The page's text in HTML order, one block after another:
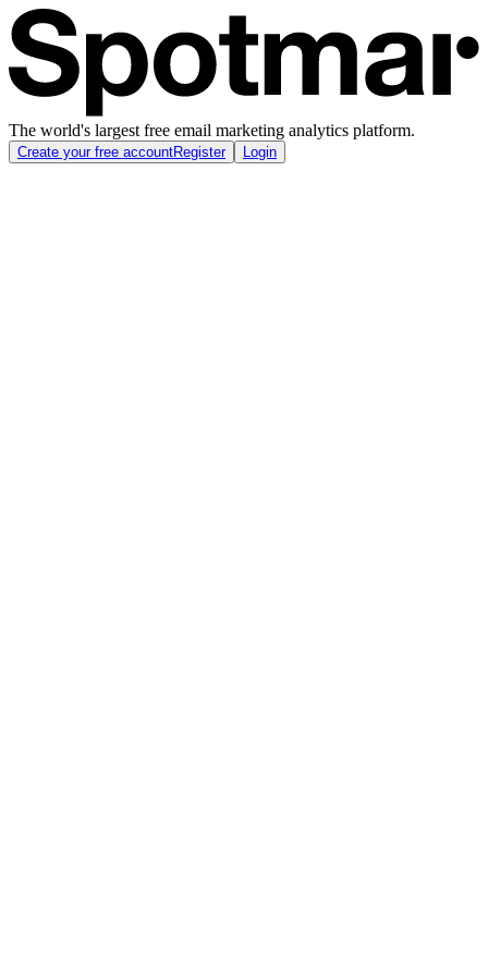
The world's largest free email marketing analytics platform.
Create your free accountRegister Login